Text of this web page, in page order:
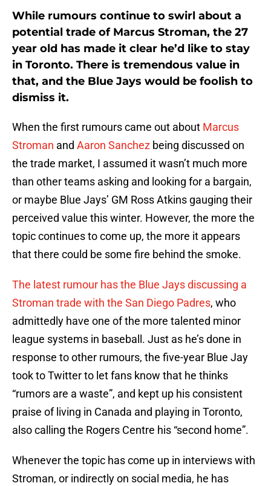
While rumours continue to swirl about a
potential trade of Marcus Stroman, the 27
year old has made it clear he’d like to stay
in Toronto. There is tremendous value in
that, and the Blue Jays would be foolish to
dismiss it.
When the first rumours came out about Marcus
Stroman and Aaron Sanchez being discussed on
the trade market, I assumed it wasn’t much more
than other teams asking and looking for a bargain,
or maybe Blue Jays’ GM Ross Atkins gauging their
perceived value this winter. However, the more the
topic continues to come up, the more it appears
that there could be some fire behind the smoke.
The latest rumour has the Blue Jays discussing a
Stroman trade with the San Diego Padres, who
admittedly have one of the more talented minor
league systems in baseball. Just as he’s done in
response to other rumours, the five-year Blue Jay
took to Twitter to let fans know that he thinks
“rumors are a waste”, and kept up his consistent
praise of living in Canada and playing in Toronto,
also calling the Rogers Centre his “second home”.
Whenever the topic has come up in interviews with
Stroman, or indirectly on social media, he has